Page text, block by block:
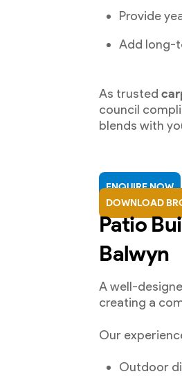
Provide
Add long-
As trusted
council
blends with
ENQUIRE NOW
DOWNLOAD
Patio
Balwyn
A well-
creating a
Our
Outdoor